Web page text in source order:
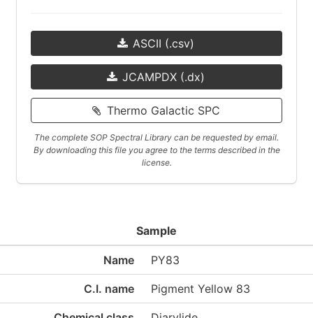
ASCII (.csv)
JCAMPDX (.dx)
Thermo Galactic SPC
The complete SOP Spectral Library can be requested by email.
By downloading this file you agree to the terms described in the
license.
Sample
Name PY83
C.I. name Pigment Yellow 83